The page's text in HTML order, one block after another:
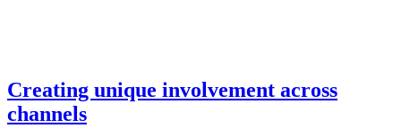
Creating unique involvement across
channels